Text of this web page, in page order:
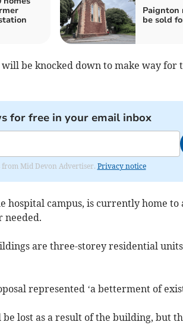
Paignton
be sold
be knocked down to make way for
for free in your email inbox
Mid Devon Advertiser. Privacy notice
hospital campus, is currently home to
needed.
are three-storey residential
represented ‘a betterment of
lost as a result of the building, but